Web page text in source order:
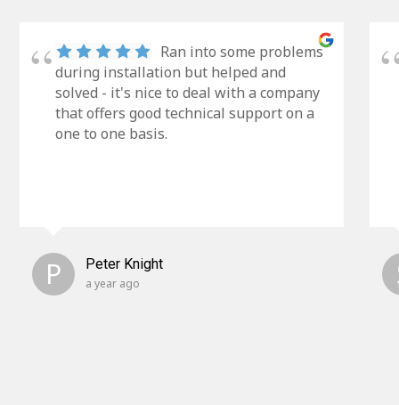
Ran into some problems
during installation but helped and
solved - it's nice to deal with a company
that offers good technical support on a
one to one basis.
P Peter Knight
a year ago